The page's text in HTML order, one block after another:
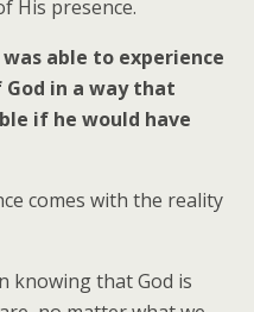
His presence.
able to experience
in a way that
if he would have
comes with the reality
knowing that God is